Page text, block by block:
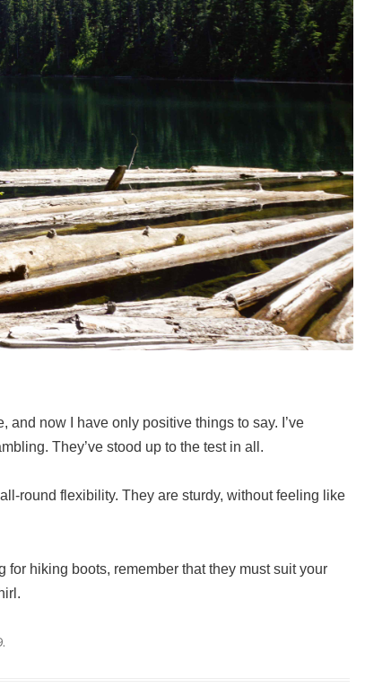
and now I have only positive things to say. I’ve
They’ve stood up to the test in all.
round flexibility. They are sturdy, without feeling like
hiking boots, remember that they must suit your
.